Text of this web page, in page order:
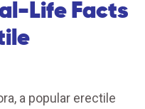
Life Facts
a popular erectile